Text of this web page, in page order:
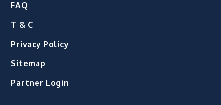
FAQ
T & C
Privacy Policy
Sitemap
Partner Login